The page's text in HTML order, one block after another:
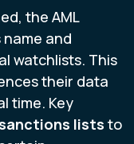
the AML
and
watchlists. This
their data
time. Key
lists to